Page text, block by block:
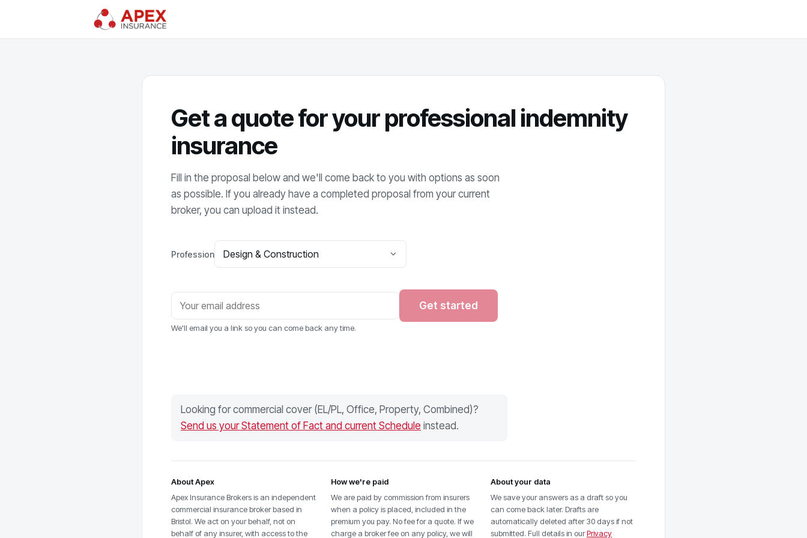
Get a quote for yourprofessional indemnity
insurance
Fill in the proposal below and we'll come back to you with options as soon
as possible. If you already have a completed proposal from your current
broker, you can upload it instead.
Profession
Get started
We'll email you a link so you can come back any time.
Looking for commercial cover (EL/PL, Office, Property, Combined)?
Send us your Statement of Fact and current Schedule instead.
About Apex
Apex Insurance Brokers is an independent
commercial insurance broker based in
Bristol. We act on your behalf, not on
behalf of any insurer, with access to the
How we're paid
We are paid by commission from insurers
when a policy is placed, included in the
premium you pay. No fee for a quote. If we
charge a broker fee on any policy, we will
About your data
We save your answers as a draft so you
can come back later. Drafts are
automatically deleted after 30 days if not
submitted. Full details in ourPrivacy